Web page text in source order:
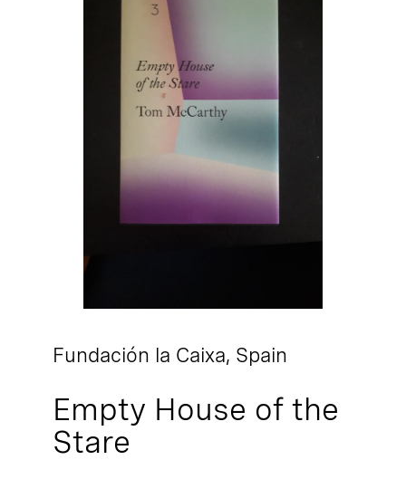
Fundación la Caixa, Spain
Empty House of the
Stare